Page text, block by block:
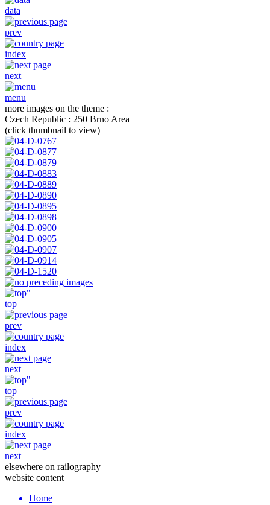
data
prev
index
next
menu
more images on the theme :
Czech Republic : 250 Brno Area
(click thumbnail to view)
top
prev
index
next
top
prev
index
next
elsewhere on railography
website content
Home